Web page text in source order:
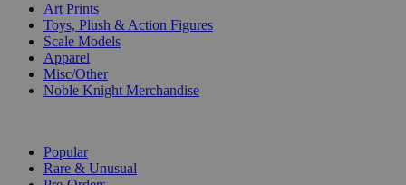
Art Prints
Toys, Plush & Action Figures
Scale Models
Apparel
Misc/Other
Noble Knight Merchandise
Popular
Rare & Unusual